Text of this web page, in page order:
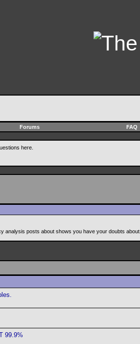
Forums FAQ
here.
analysis posts about shows you have your doubts about.
99.9%